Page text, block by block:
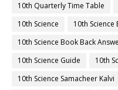
10th Quarterly Time Table
10th Science
10th Science
10th Science Book Back
10th Science Guide
10th
10th Science Samacheer Kalvi